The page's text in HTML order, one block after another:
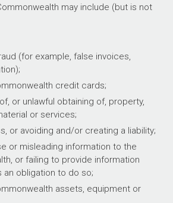
may include (but is not
(for example, false invoices,
credit cards;
or unlawful obtaining of, property,
or services;
or avoiding and/or creating a liability;
or misleading information to the
or failing to provide information
an obligation to do so;
assets, equipment or